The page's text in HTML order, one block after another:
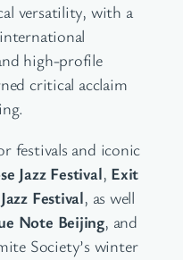
versatility, with a
high-profile
critical acclaim
festivals and iconic
Jazz Festival, Exit
Festival, as well
Note Beijing, and
Society’s winter